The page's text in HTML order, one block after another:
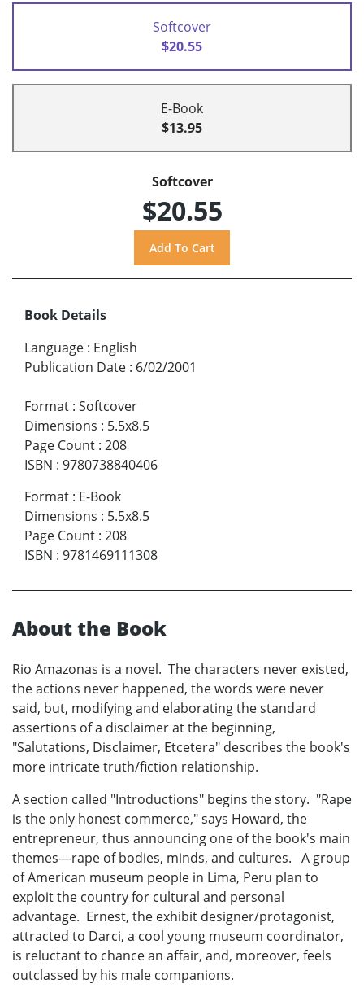
Softcover
$20.55
E-Book
$13.95
Softcover
$20.55
Book Details
Language : English
Publication Date : 6/02/2001
Format : Softcover
Dimensions : 5.5x8.5
Page Count : 208
ISBN : 9780738840406
Format : E-Book
Dimensions : 5.5x8.5
Page Count : 208
ISBN : 9781469111308
About the Book
Rio Amazonas is a novel. The characters never existed,
the actions never happened, the words were never
said, but, modifying and elaborating the standard
assertions of a disclaimer at the beginning,
"Salutations, Disclaimer, Etcetera" describes the book's
more intricate truth/fiction relationship.
A section called "Introductions" begins the story. "Rape
is the only honest commerce," says Howard, the
entrepreneur, thus announcing one of the book's main
themes—rape of bodies, minds, and cultures. A group
of American museum people in Lima, Peru plan to
exploit the country for cultural and personal
advantage. Ernest, the exhibit designer/protagonist,
attracted to Darci, a cool young museum coordinator,
is reluctant to chance an affair, and, moreover, feels
outclassed by his male companions.